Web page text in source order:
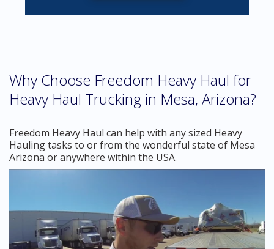
Why Choose Freedom Heavy Haul for
Heavy Haul Trucking in Mesa, Arizona?
Freedom Heavy Haul can help with any sized Heavy
Hauling tasks to or from the wonderful state of Mesa
Arizona or anywhere within the USA.